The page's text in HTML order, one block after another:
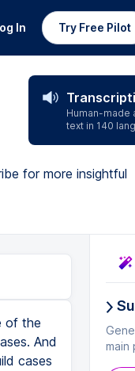
In Try Free Pilot
Human-made
text in 140
for more insightful
of the
And
cases
main